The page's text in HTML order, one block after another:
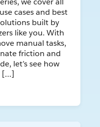
cases and best
built by
like you. With
manual tasks,
friction and
let’s see how
[…]